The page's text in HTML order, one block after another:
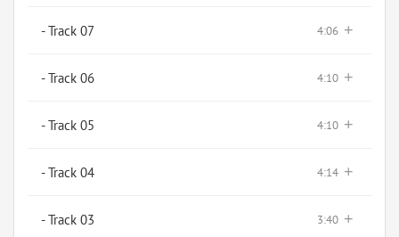
- Track 07 4:06 +
- Track 06 4:10 +
- Track 05 4:10 +
- Track 04 4:14 +
- Track 03 3:40 +